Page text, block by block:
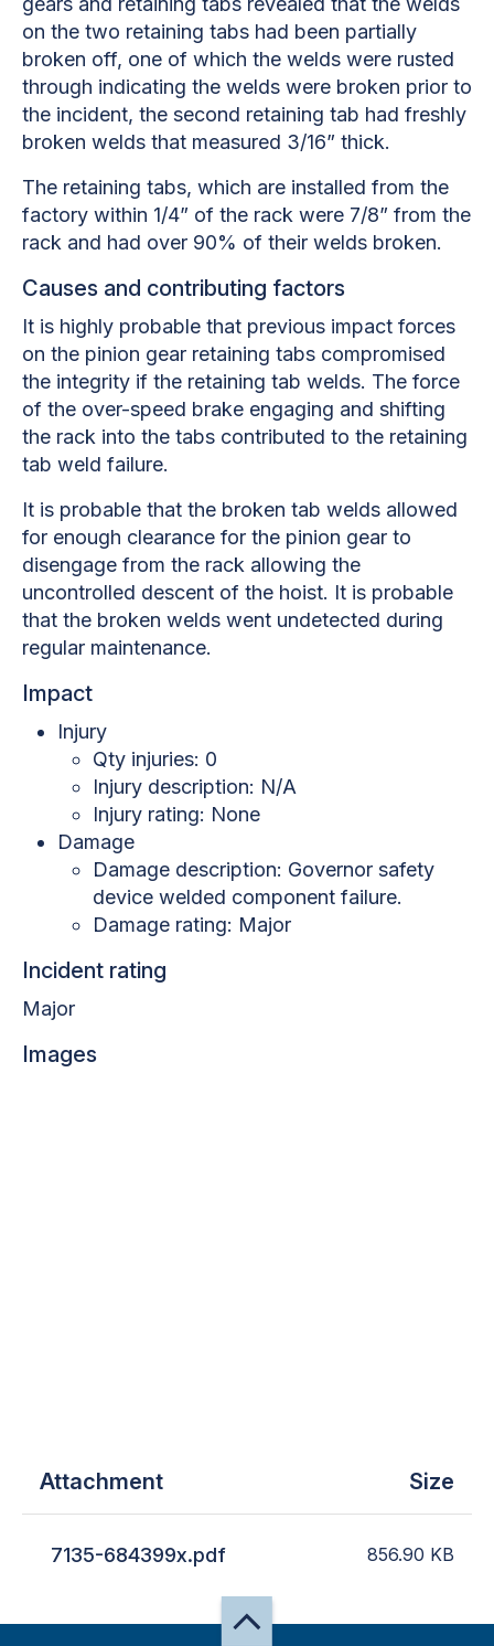
on the two retaining tabs had been partially
broken off, one of which the welds were rusted
through indicating the welds were broken prior to
the incident, the second retaining tab had freshly
broken welds that measured 3/16” thick.
The retaining tabs, which are installed from the
factory within 1/4” of the rack were 7/8” from the
rack and had over 90% of their welds broken.
Causes and contributing factors
It is highly probable that previous impact forces
on the pinion gear retaining tabs compromised
the integrity if the retaining tab welds. The force
of the over-speed brake engaging and shifting
the rack into the tabs contributed to the retaining
tab weld failure.
It is probable that the broken tab welds allowed
for enough clearance for the pinion gear to
disengage from the rack allowing the
uncontrolled descent of the hoist. It is probable
that the broken welds went undetected during
regular maintenance.
Impact
Injury
Qty injuries: 0
Injury description: N/A
Injury rating: None
Damage
Damage description: Governor safety
device welded component failure.
Damage rating: Major
Incident rating
Major
Images
Attachment Size
7135-684399x.pdf 856.90 KB